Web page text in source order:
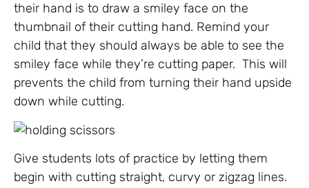
their hand is to draw a smiley face on the
thumbnail of their cutting hand. Remind your
child that they should always be able to see the
smiley face while they’re cutting paper. This will
prevents the child from turning their hand upside
down while cutting.
Give students lots of practice by letting them
begin with cutting straight, curvy or zigzag lines.